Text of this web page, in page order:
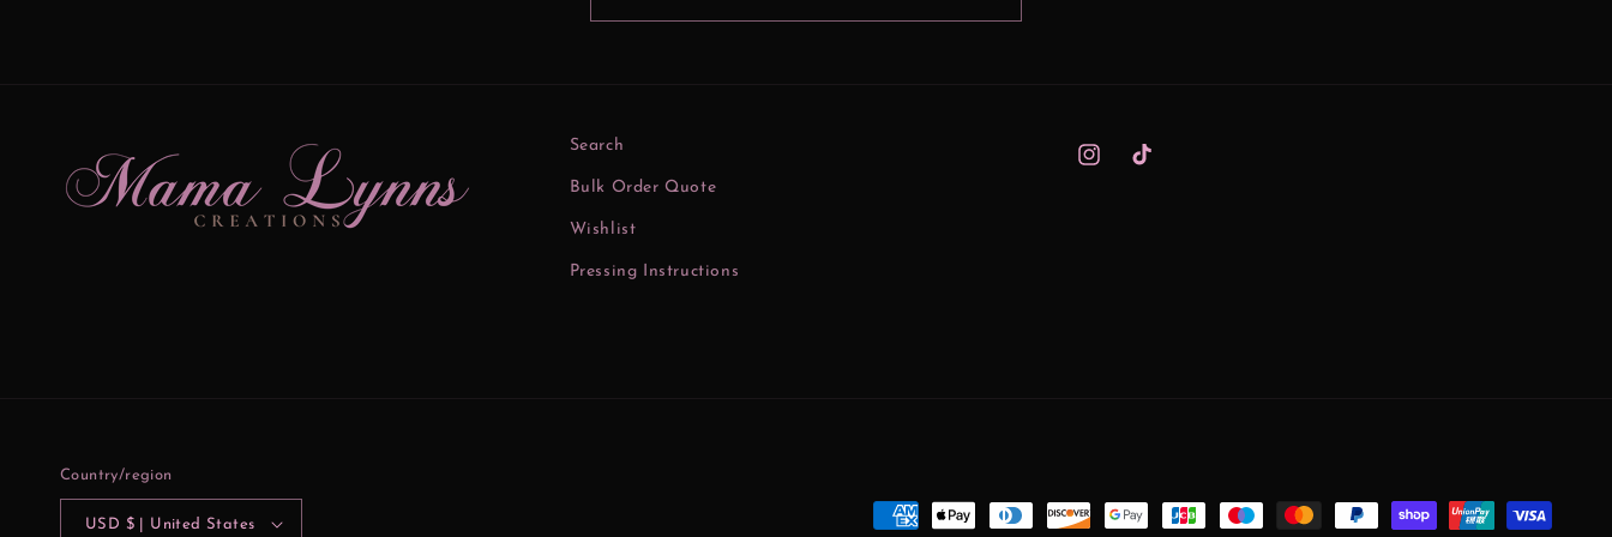
Search
Bulk Order Quote
Wishlist
Pressing Instructions
InstagramTikTok
Country/region
USD $ | United States Payment